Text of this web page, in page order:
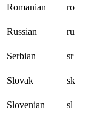
Romanian ro
Russian
ru
Serbian
sr
Slovak
sk
Slovenian
sl